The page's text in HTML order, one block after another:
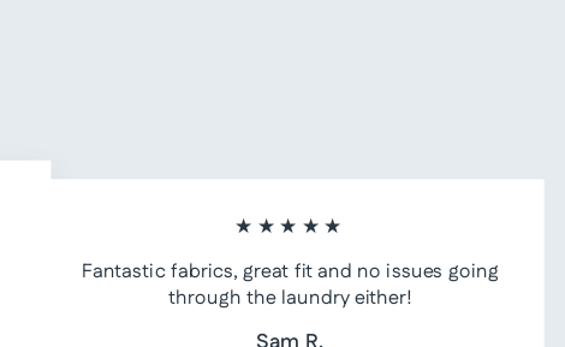
★★★★★
Fantastic fabrics, great fit and no issues going
through the laundry either!